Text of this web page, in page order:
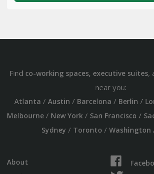
Find co-working spaces, executive suites,
near you:
Atlanta / Austin / Barcelona / Berlin /
Melbourne/ New York/ San Francisco /
Sydney / Toronto / Washington
About